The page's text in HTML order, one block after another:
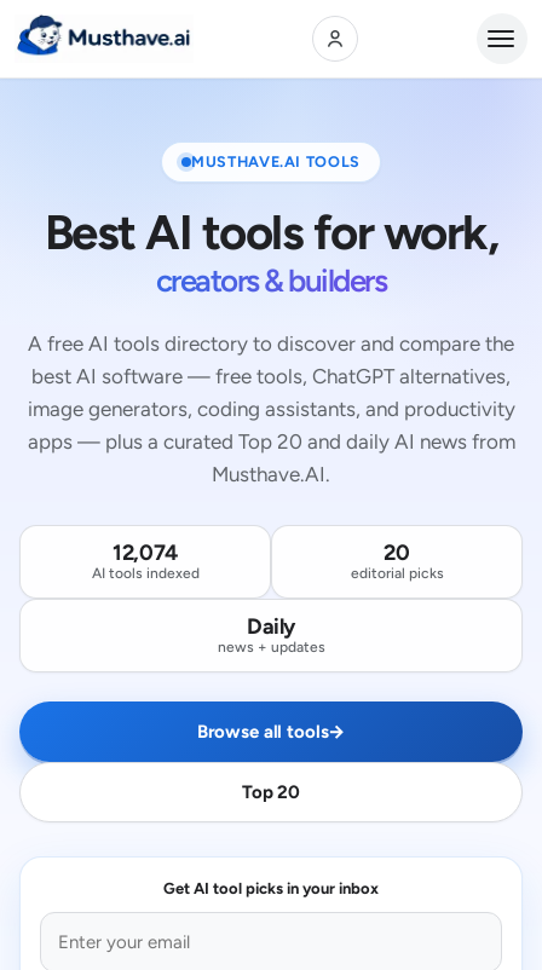
MUSTHAVE.AI TOOLS
Best AI tools for work,
creators & builders
A free AI tools directory to discover and compare the
best AI software — free tools, ChatGPT alternatives,
image generators, coding assistants, and productivity
apps — plus a curated Top 20 and daily AI news from
Musthave.AI.
12,074
AI tools indexed
20
editorial picks
Daily
news + updates
Browse all tools→
Top 20
Get AI tool picks in your inbox